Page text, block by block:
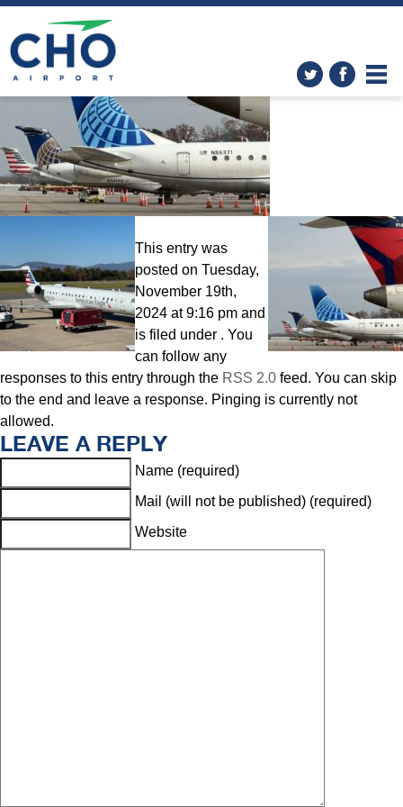
Airlines» Day Tails
This entry was
posted on Tuesday,
November 19th,
2024 at 9:16 pm and
is filed under . You
can follow any
responses to this entry through the RSS 2.0 feed. You can skip
to the end and leave a response. Pinging is currently not
allowed.
LEAVE A REPLY
Name (required)
Mail (will not be published) (required)
Website